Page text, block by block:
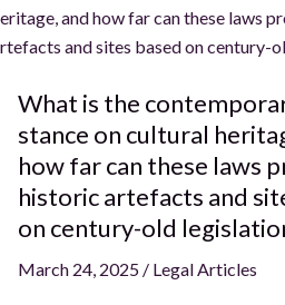
What is the
stance on cultural
how far can these laws
historic artefacts and
on century-old
March 24, 2025 / Legal Articles
is
the
legal
stance
on
cultural
how